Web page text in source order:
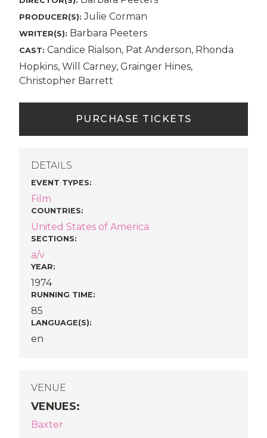
PRODUCER(S): Julie Corman
WRITER(S): Barbara Peeters
CAST: Candice Rialson, Pat Anderson, Rhonda
Hopkins, Will Carney, Grainger Hines,
Christopher Barrett
PURCHASE TICKETS
DETAILS
EVENT TYPES:
Film
COUNTRIES:
United States of America
SECTIONS:
a/v
YEAR:
1974
RUNNING TIME:
85
LANGUAGE(S):
en
VENUE
VENUES:
Baxter